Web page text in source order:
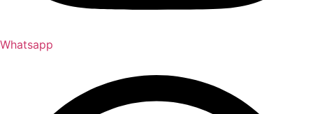
Whatsapp